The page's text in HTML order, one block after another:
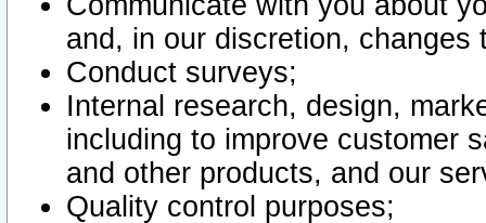
and, in our discretion,
Conduct surveys;
Internal research, design,
including to improve customer
and other products, and our
Quality control purposes;